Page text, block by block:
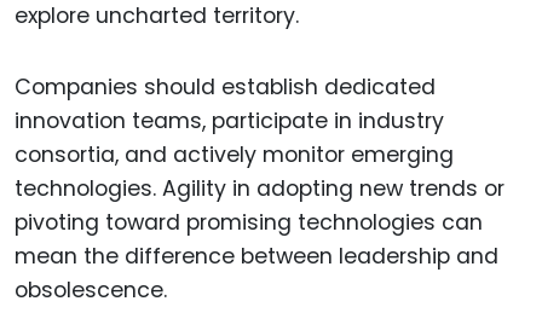
explore uncharted territory.
Companies should establish dedicated
innovation teams, participate in industry
consortia, and actively monitor emerging
technologies. Agility in adopting new trends or
pivoting toward promising technologies can
mean the difference between leadership and
obsolescence.